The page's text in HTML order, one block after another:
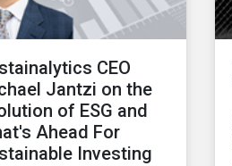
emissions.
CEO
Jantzi on the
of ESG and
Ahead For
Investing